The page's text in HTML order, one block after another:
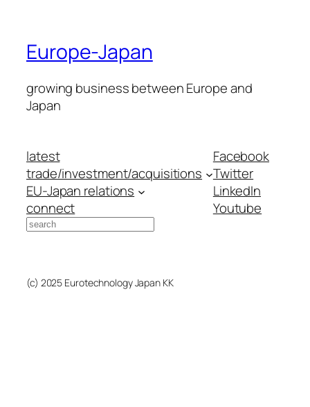
Europe-Japan
growing business between Europe and
Japan
latest
trade/investment/acquisitions
EU-Japan relations
connect
Search
Facebook
Twitter
LinkedIn
Youtube
(c) 2025 Eurotechnology Japan KK